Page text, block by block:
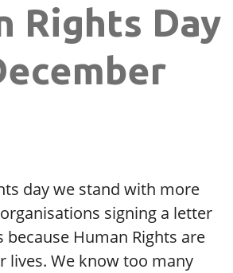
Rights Day
day we stand with more
signing a letter
Human Rights are
lives. We know too many